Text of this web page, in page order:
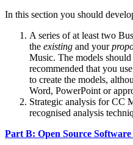
In this section you should
A series of at least two
the existing and your
Music. The models
recommended that you
to create the models,
Word, PowerPoint or
Strategic analysis for CC
recognised analysis
Part B: Open Source